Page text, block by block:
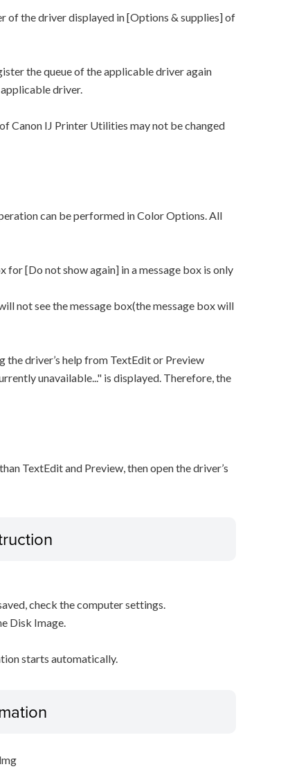
of the driver displayed in [Options & supplies] of
the queue of the applicable driver again
driver.
Canon IJ Printer Utilities may not be changed
can be performed in Color Options. All
[Do not show again] in a message box is only
not see the message box(the message box will
the driver’s help from TextEdit or Preview
unavailable..." is displayed. Therefore, the
TextEdit and Preview, then open the driver’s
check the computer settings.
Disk Image.
starts automatically.